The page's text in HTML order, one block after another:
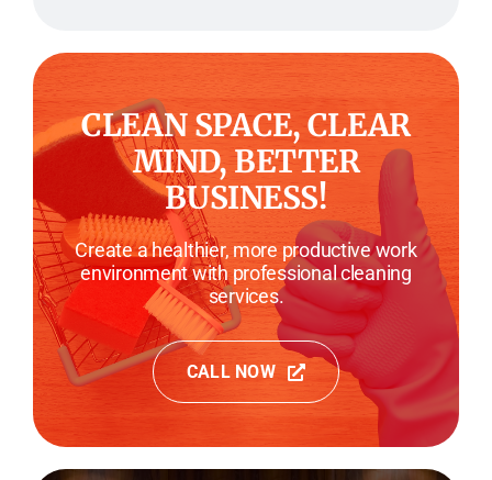
CLEAN SPACE, CLEAR
MIND, BETTER
BUSINESS!
Create a healthier, more productive work
environment with professional cleaning
services.
CALL NOW